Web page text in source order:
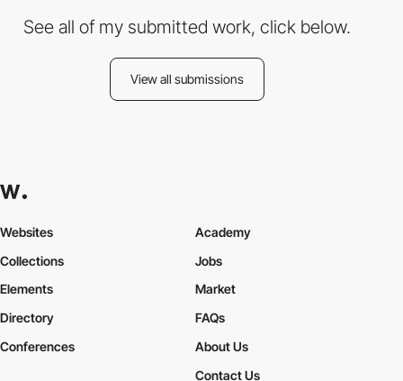
See all of my submitted work, click below.
View all submissions
Websites
Collections
Elements
Academy
Jobs
Market
Directory
Conferences
FAQs
About Us
Contact Us